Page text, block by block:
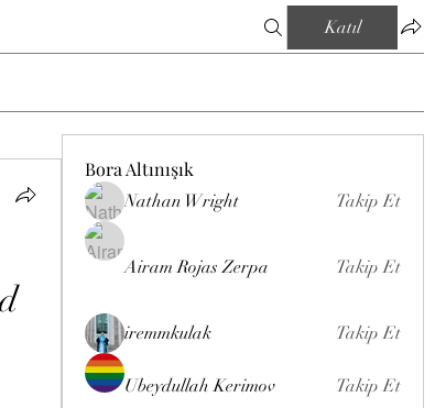
Katıl
Bora Altınışık
Nathan Wright Takip Et
Airam Rojas Zerpa Takip Et
iremmkulak Takip Et
Ubeydullah Kerimov Takip Et